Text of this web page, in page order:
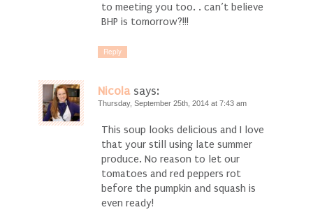
to meeting you too. . can’t believe
BHP is tomorrow?!!!
Reply
Nicola says:
Thursday, September 25th, 2014 at 7:43 am
This soup looks delicious and I love
that your still using late summer
produce. No reason to let our
tomatoes and red peppers rot
before the pumpkin and squash is
even ready!